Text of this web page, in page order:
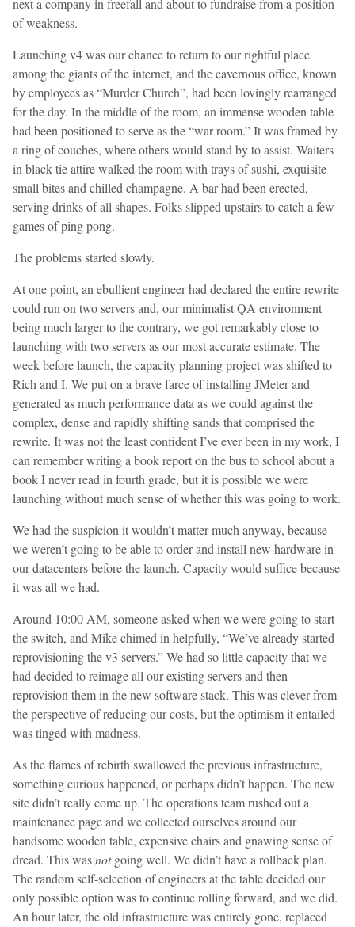
next a company in freefall and about to fundraise from a position
of weakness.
Launching v4 was our chance to return to our rightful place
among the giants of the internet, and the cavernous office, known
by employees as “Murder Church”, had been lovingly rearranged
for the day. In the middle of the room, an immense wooden table
had been positioned to serve as the “war room.” It was framed by
a ring of couches, where others would stand by to assist. Waiters
in black tie attire walked the room with trays of sushi, exquisite
small bites and chilled champagne. A bar had been erected,
serving drinks of all shapes. Folks slipped upstairs to catch a few
games of ping pong.
The problems started slowly.
At one point, an ebullient engineer had declared the entire rewrite
could run on two servers and, our minimalist QA environment
being much larger to the contrary, we got remarkably close to
launching with two servers as our most accurate estimate. The
week before launch, the capacity planning project was shifted to
Rich and I. We put on a brave farce of installing JMeter and
generated as much performance data as we could against the
complex, dense and rapidly shifting sands that comprised the
rewrite. It was not the least confident I’ve ever been in my work, I
can remember writing a book report on the bus to school about a
book I never read in fourth grade, but it is possible we were
launching without much sense of whether this was going to work.
We had the suspicion it wouldn’t matter much anyway, because
we weren’t going to be able to order and install new hardware in
our datacenters before the launch. Capacity would suffice because
it was all we had.
Around 10:00 AM, someone asked when we were going to start
the switch, and Mike chimed in helpfully, “We’ve already started
reprovisioning the v3 servers.” We had so little capacity that we
had decided to reimage all our existing servers and then
reprovision them in the new software stack. This was clever from
the perspective of reducing our costs, but the optimism it entailed
was tinged with madness.
As the flames of rebirth swallowed the previous infrastructure,
something curious happened, or perhaps didn’t happen. The new
site didn’t really come up. The operations team rushed out a
maintenance page and we collected ourselves around our
handsome wooden table, expensive chairs and gnawing sense of
dread. This wasnotgoing well. We didn’t have a rollback plan.
The random self-selection of engineers at the table decided our
only possible option was to continue rolling forward, and we did.
An hour later, the old infrastructure was entirely gone, replaced